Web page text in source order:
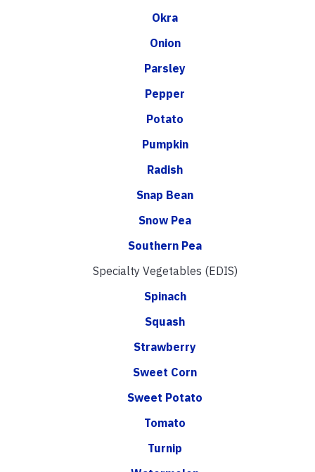
Okra
Onion
Parsley
Pepper
Potato
Pumpkin
Radish
Snap Bean
Snow Pea
Southern Pea
Specialty Vegetables (EDIS)
Spinach
Squash
Strawberry
Sweet Corn
Sweet Potato
Tomato
Turnip